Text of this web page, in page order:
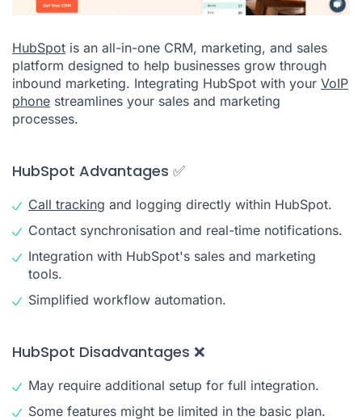
HubSpot is an all-in-one CRM, marketing, and sales
platform designed to help businesses grow through
inbound marketing. Integrating HubSpot with your VoIP
phone streamlines your sales and marketing
processes.
HubSpot Advantages ✅
Call tracking and logging directly within HubSpot.
Contact synchronisation and real-time notifications.
Integration with HubSpot's sales and marketing
tools.
Simplified workflow automation.
HubSpot Disadvantages ❌
May require additional setup for full integration.
Some features might be limited in the basic plan.